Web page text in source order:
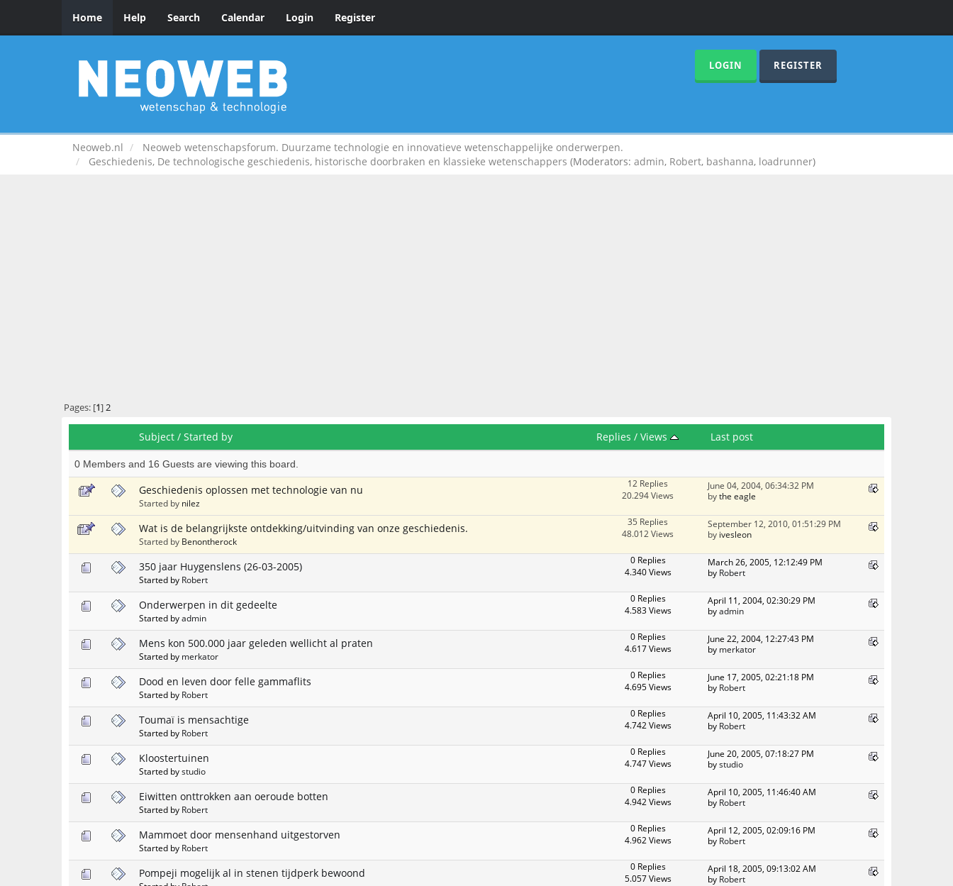
Home Help Search Calendar Login Register
LOGIN REGISTER
Neoweb.nl
Neoweb wetenschapsforum. Duurzame technologie en innovatieve wetenschappelijke onderwerpen.
Geschiedenis, De technologische geschiedenis, historische doorbraken en klassieke wetenschappers (Moderators: admin, Robert, bashanna, loadrunner)
Pages: [1]2
Subject / Started by Replies / Views Last post
0 Members and 16 Guests are viewing this board.
Geschiedenis oplossen met technologie van nu
Started by nilez
12 Replies
20.294 Views
June 04, 2004, 06:34:32 PM
bythe eagle
Wat is de belangrijkste ontdekking/uitvinding van onze geschiedenis.
Started by Benontherock
35 Replies
48.012 Views
September 12, 2010, 01:51:29 PM
by ivesleon
350 jaar Huygenslens (26-03-2005)
Started by Robert
0 Replies
4.340 Views
March 26, 2005, 12:12:49 PM
by Robert
Onderwerpen in dit gedeelte
Started byadmin
0 Replies
4.583 Views
April 11, 2004, 02:30:29 PM
byadmin
Mens kon 500.000 jaar geleden wellicht al praten
Started by merkator
0 Replies
4.617 Views
June 22, 2004, 12:27:43 PM
by merkator
Dood en leven door felle gammaflits
Started by Robert
0 Replies
4.695 Views
June 17, 2005, 02:21:18 PM
by Robert
Toumaï is mensachtige
Started by Robert
0 Replies
4.742 Views
April 10, 2005, 11:43:32 AM
by Robert
Kloostertuinen
Started bystudio
0 Replies
4.747 Views
June 20, 2005, 07:18:27 PM
bystudio
Eiwitten onttrokken aan oeroude botten
Started by Robert
0 Replies
4.942 Views
April 10, 2005, 11:46:40 AM
by Robert
Mammoet door mensenhand uitgestorven
Started by Robert
0 Replies
4.962 Views
April 12, 2005, 02:09:16 PM
by Robert
Pompeji mogelijk al in stenen tijdperk bewoond
0 Replies
5.057 Views
April 18, 2005, 09:13:02 AM
by Robert